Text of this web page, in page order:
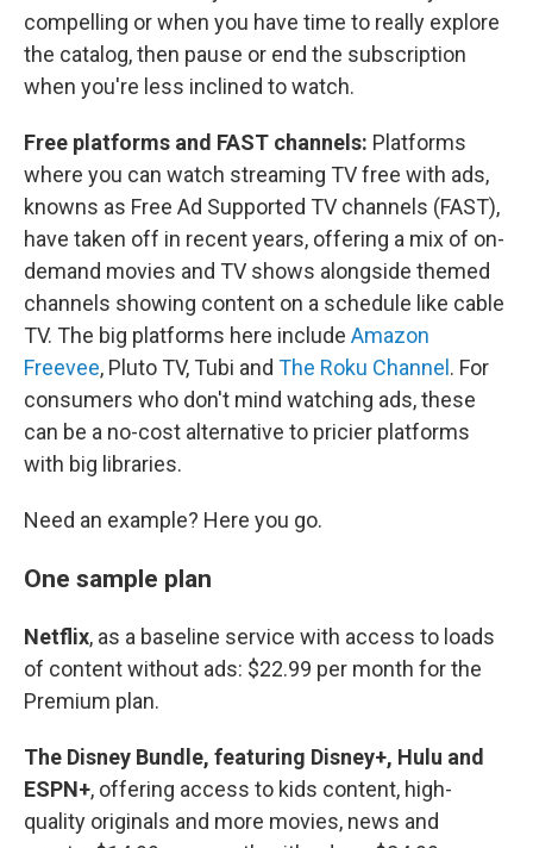
compelling or when you have time to really explore
the catalog, then pause or end the subscription
when you're less inclined to watch.
Free platforms and FAST channels: Platforms
where you can watch streaming TV free with ads,
knowns as Free Ad Supported TV channels (FAST),
have taken off in recent years, offering a mix of on-
demand movies and TV shows alongside themed
channels showing content on a schedule like cable
TV. The big platforms here include Amazon
Freevee, Pluto TV, Tubi and The Roku Channel . For
consumers who don't mind watching ads, these
can be a no-cost alternative to pricier platforms
with big libraries.
Need an example? Here you go.
One sample plan
Netflix, as a baseline service with access to loads
of content without ads: $22.99 per month for the
Premium plan.
The Disney Bundle, featuring Disney+, Hulu and
ESPN+, offering access to kids content, high-
quality originals and more movies, news and